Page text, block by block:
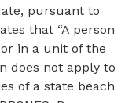
pursuant to
that “A person
in a unit of the
does not apply to
of a state beach